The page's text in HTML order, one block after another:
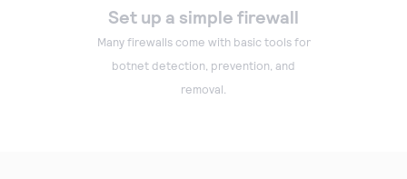
Set up a simple firewall
Many firewalls come with basic tools for
botnet detection, prevention, and
removal.